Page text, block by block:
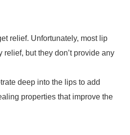
relief. Unfortunately, most lip
but they don’t provide any
deep into the lips to add
properties that improve the